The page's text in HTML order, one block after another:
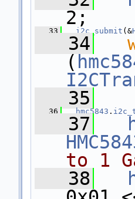
2;
   33
i2c_submit (&
   34
(
   35
   36
hmc5843 .
   37
to 1
   38